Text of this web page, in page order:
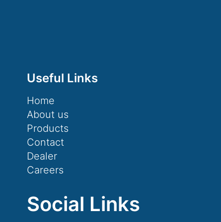
Useful Links
Home
About us
Products
Contact
Dealer
Careers
Social Links